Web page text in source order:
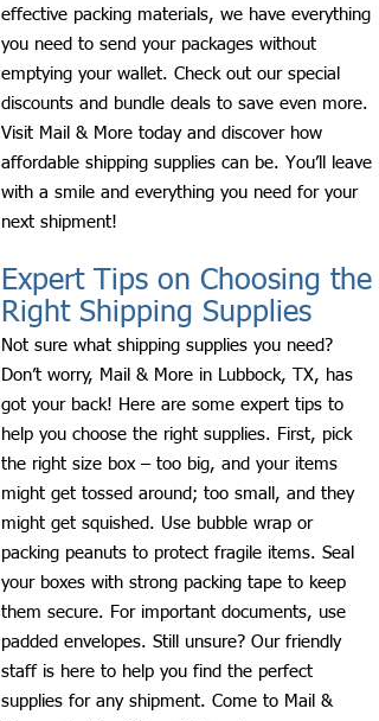
effective packing materials, we have everything
you need to send your packages without
emptying your wallet. Check out our special
discounts and bundle deals to save even more.
Visit Mail & More today and discover how
affordable shipping supplies can be. You’ll leave
with a smile and everything you need for your
next shipment!
Expert Tips on Choosing the
Right Shipping Supplies
Not sure what shipping supplies you need?
Don’t worry, Mail & More in Lubbock, TX, has
got your back! Here are some expert tips to
help you choose the right supplies. First, pick
the right size box – too big, and your items
might get tossed around; too small, and they
might get squished. Use bubble wrap or
packing peanuts to protect fragile items. Seal
your boxes with strong packing tape to keep
them secure. For important documents, use
padded envelopes. Still unsure? Our friendly
staff is here to help you find the perfect
supplies for any shipment. Come to Mail &